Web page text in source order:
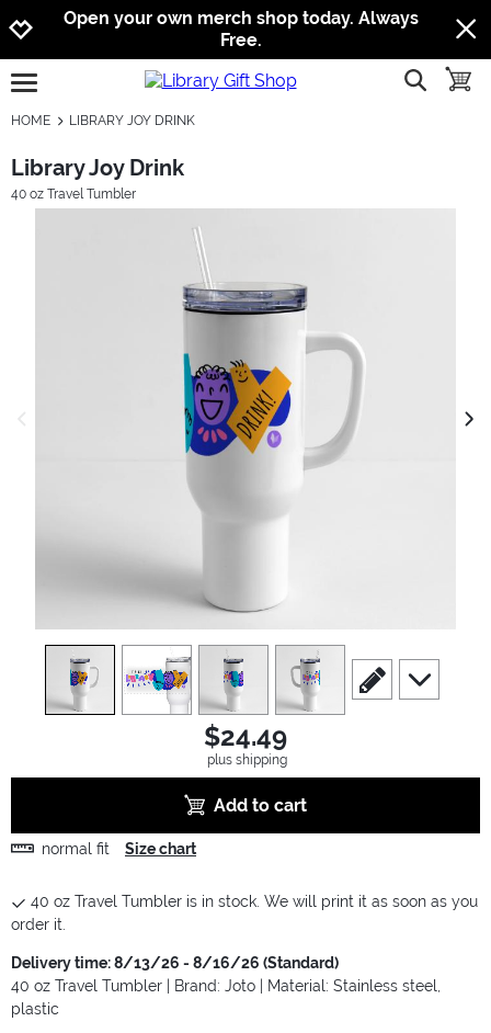
Jump to navigation
Jump to content
Increase contrast
Open your own merch shop today. Always
Free.
open burgermenu show
HOME LIBRARY JOY DRINK
Library Joy Drink
40 oz Travel Tumbler
view1 2 view3 view4
scroll to edit slide
scroll to
$24.49
plus shipping
Add to cart
normal fit Size chart
40 oz Travel Tumbler is in stock. We will print it as soon as you
order it.
Delivery time: 8/13/26 - 8/16/26 (Standard)
40 oz Travel Tumbler | Brand: Joto | Material: Stainless steel,
plastic